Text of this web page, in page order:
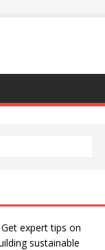
expert tips on
sustainable